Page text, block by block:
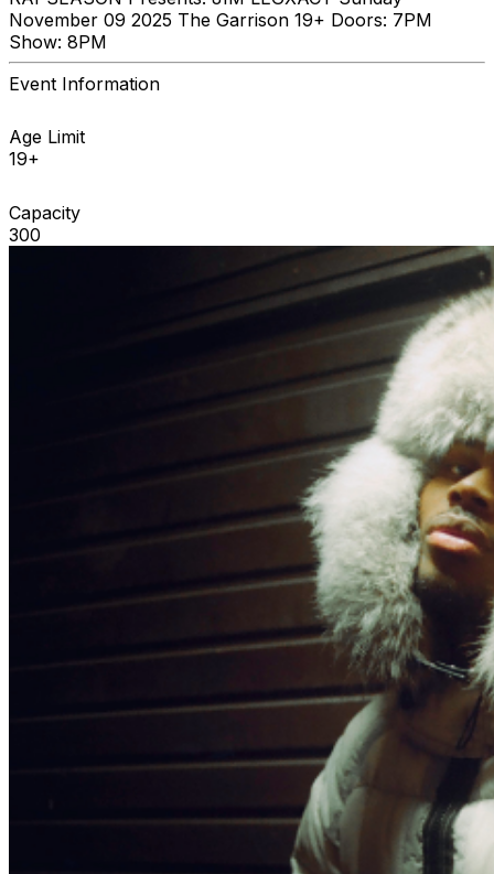
November 09 2025 The Garrison 19+ Doors: 7PM
Show: 8PM
Event Information
Age Limit
19+
Capacity
300